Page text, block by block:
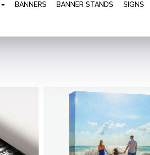
BANNERS BANNER STANDS SIGNS